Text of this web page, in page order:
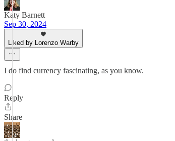
Katy Barnett
Sep 30, 2024
Liked by Lorenzo Warby
I do find currency fascinating, as you know.
Reply
Share